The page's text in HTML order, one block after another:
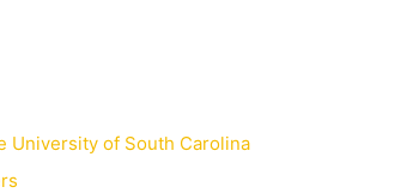
University of South Carolina